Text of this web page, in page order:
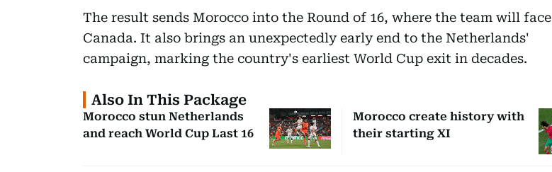
The result sends Morocco into the Round of 16, where the team will face
Canada. It also brings an unexpectedly early end to the Netherlands'
campaign, marking the country's earliest World Cup exit in decades.
Also In This Package
Morocco stun Netherlands
and reach World Cup Last 16
Morocco create history with
their starting XI